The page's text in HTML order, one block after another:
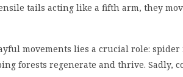
tails acting like a fifth arm, they
movements lies a crucial role: spider
forests regenerate and thrive. Sadly,